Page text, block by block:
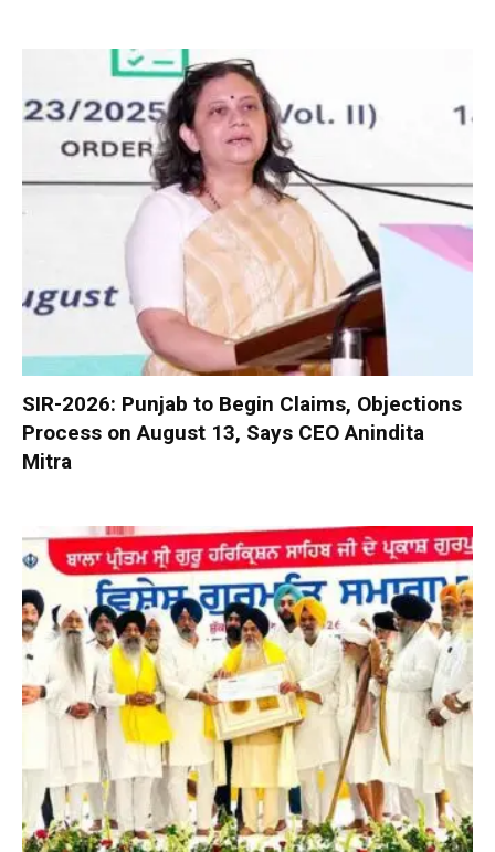
SIR-2026: Punjab to Begin Claims, Objections
Process on August 13, Says CEO Anindita
Mitra